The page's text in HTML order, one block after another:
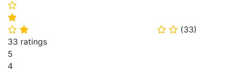
⭐
⭐
⭐ ⭐ ⭐ ⭐ (33)
33 ratings
5
4